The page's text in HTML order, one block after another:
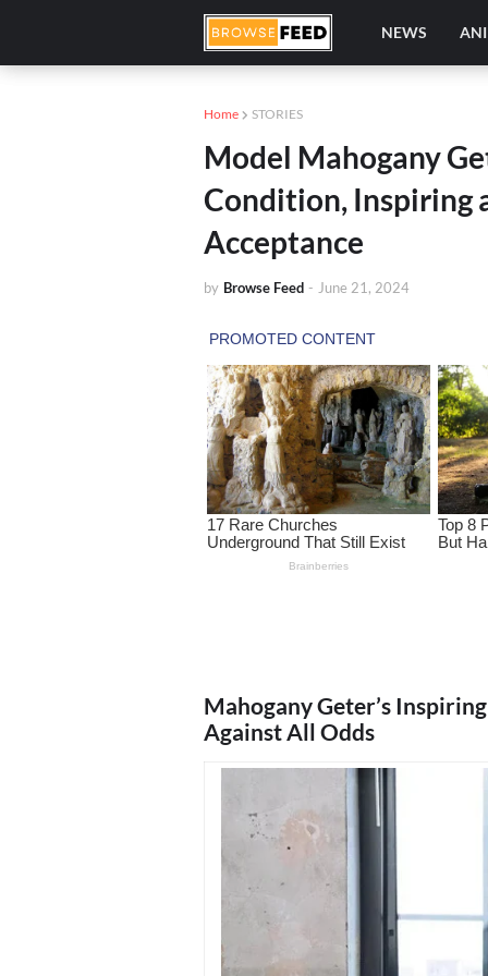
NEWS
Home STORIES
Model Mahogany
Condition, Inspiring
Acceptance
by Browse Feed - June 21, 2024
Mahogany Geter’s
Against All Odds